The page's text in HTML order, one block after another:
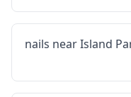
nails nearIsland